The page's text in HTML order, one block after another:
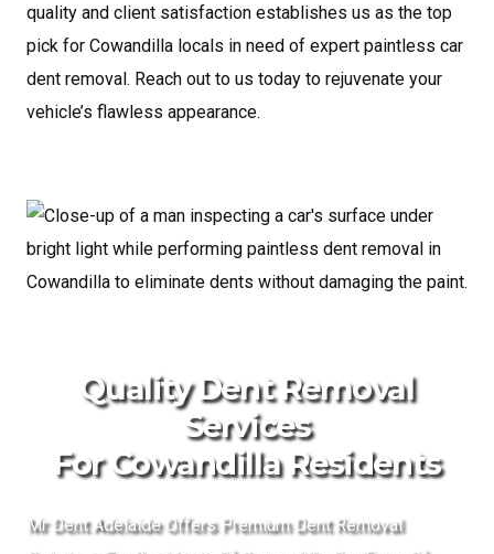
quality and client satisfaction establishes us as the top
pick for Cowandilla locals in need of expert paintless car
dent removal. Reach out to us today to rejuvenate your
vehicle’s flawless appearance.
Quality Dent Removal
Services
For Cowandilla Residents
Mr Dent Adelaide Offers Premium Dent Removal